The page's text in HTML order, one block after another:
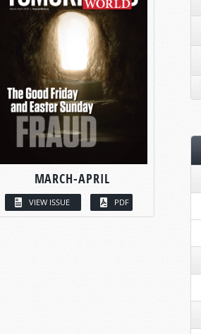
MARCH-APRIL
VIEW ISSUE PDF